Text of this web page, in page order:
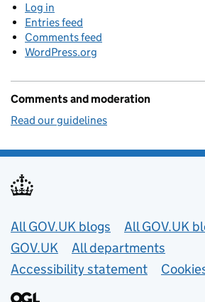
Log in
Entries feed
Comments feed
WordPress.org
Comments and moderation
Read our guidelines
Useful links
All GOV.UK blogs
All GOV.UK
GOV.UK
All departments
Accessibility statement